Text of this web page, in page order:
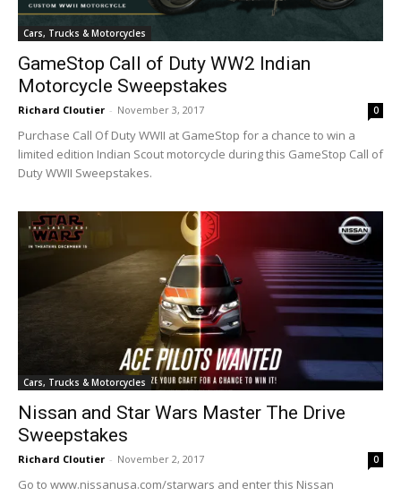
Cars, Trucks & Motorcycles
GameStop Call of Duty WW2 Indian
Motorcycle Sweepstakes
Richard Cloutier - November 3, 2017 0
Purchase Call Of Duty WWII at GameStop for a chance to win a
limited edition Indian Scout motorcycle during this GameStop Call of
Duty WWII Sweepstakes.
Cars, Trucks & Motorcycles
Nissan and Star Wars Master The Drive
Sweepstakes
Richard Cloutier - November 2, 2017 0
Go to www.nissanusa.com/starwars and enter this Nissan